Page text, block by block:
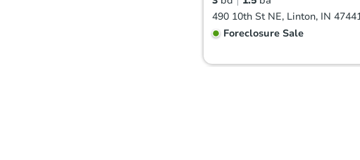
490 10th St NE, Linton, IN
Foreclosure Sale